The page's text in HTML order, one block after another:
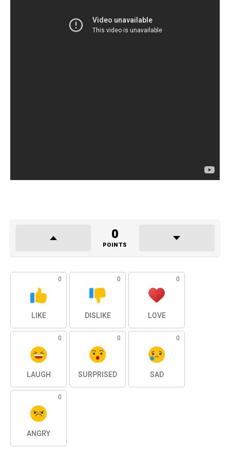
0
POINTS
0
LIKE
0
DISLIKE
0
LOVE
0
LAUGH
0
SURPRISED
0
SAD
0
ANGRY